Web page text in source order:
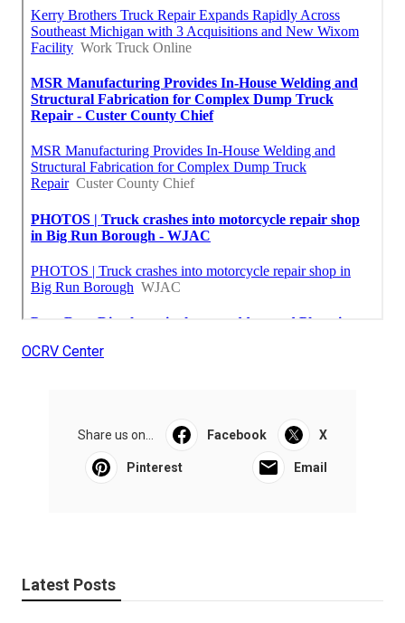
OCRV Center
Share us on... Facebook X
Pinterest Email
Latest Posts